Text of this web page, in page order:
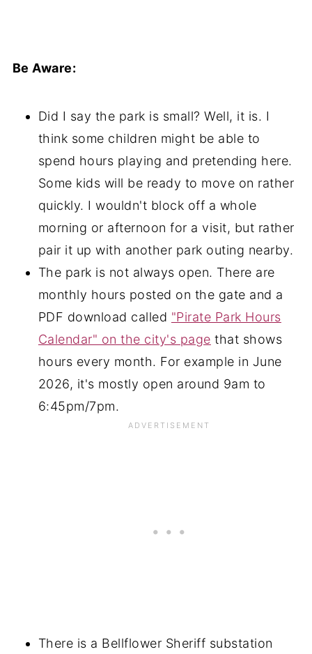
Be Aware:
Did I say the park is small? Well, it is. I
think some children might be able to
spend hours playing and pretending here.
Some kids will be ready to move on rather
quickly. I wouldn't block off a whole
morning or afternoon for a visit, but rather
pair it up with another park outing nearby.
The park is not always open. There are
monthly hours posted on the gate and a
PDF download called "Pirate Park Hours
Calendar" on the city's page that shows
hours every month. For example in June
2026, it's mostly open around 9am to
6:45pm/7pm.
There is a Bellflower Sheriff substation